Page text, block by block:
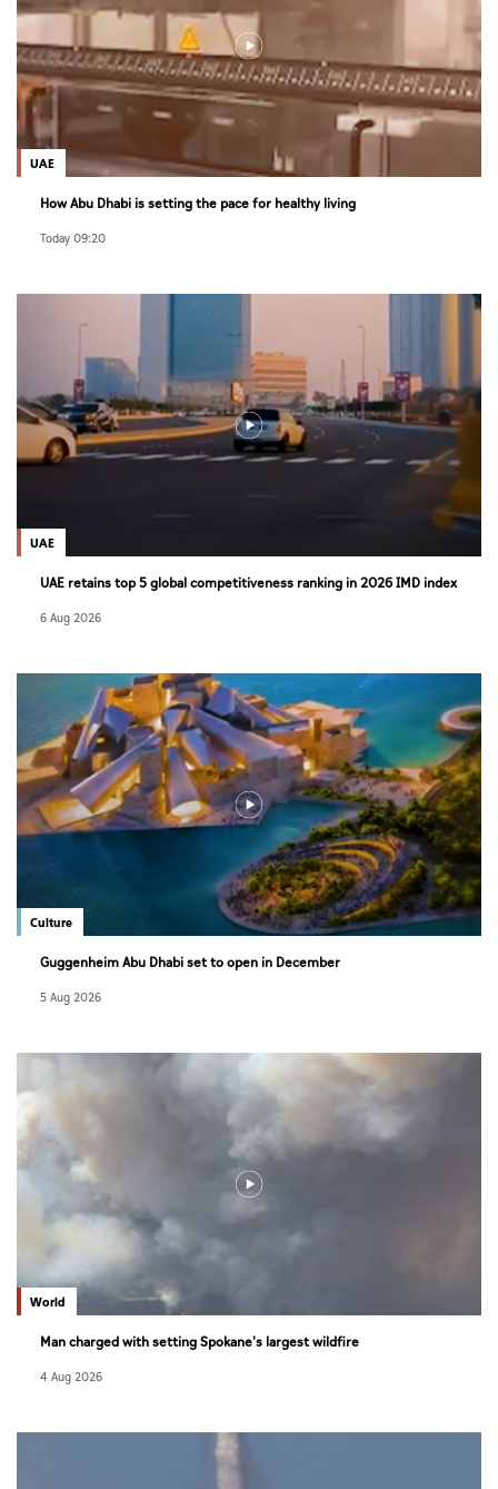
UAE
How Abu Dhabi is setting the pace for healthy living
Today 09:20
UAE
UAE retains top 5 global competitiveness ranking in 2026 IMD index
6 Aug 2026
Culture
Guggenheim Abu Dhabi set to open in December
5 Aug 2026
World
Man charged with setting Spokane's largest wildfire
4 Aug 2026